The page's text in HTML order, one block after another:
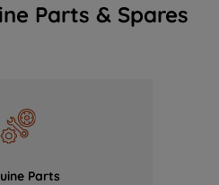
Parts & Spares
Parts